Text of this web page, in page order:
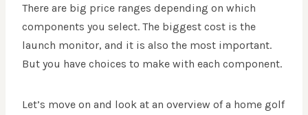
There are big price ranges depending on which
components you select. The biggest cost is the
launch monitor, and it is also the most important.
But you have choices to make with each component.
Let’s move on and look at an overview of a home golf